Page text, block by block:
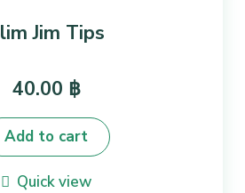
Jim Tips
40.00 ฿
Add to cart
Quick view